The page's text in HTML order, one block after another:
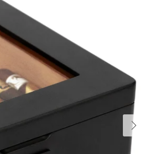
Next